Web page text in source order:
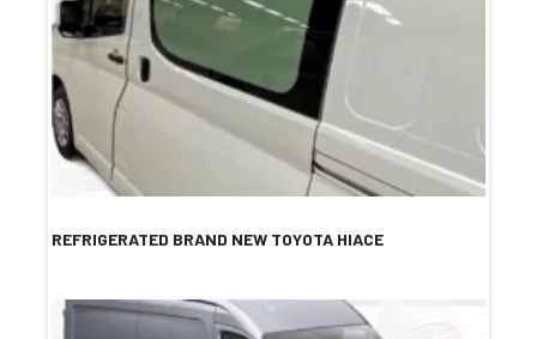
REFRIGERATED BRAND NEW TOYOTA HIACE